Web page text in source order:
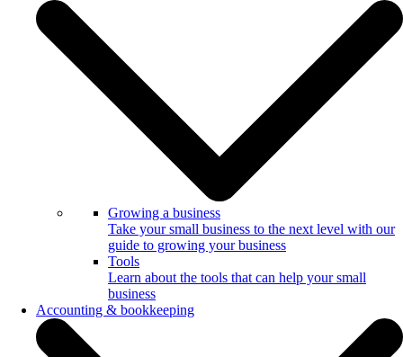
Growing a business
Take your small business to the next level with our
guide to growing your business
Tools
Learn about the tools that can help your small
business
Accounting & bookkeeping